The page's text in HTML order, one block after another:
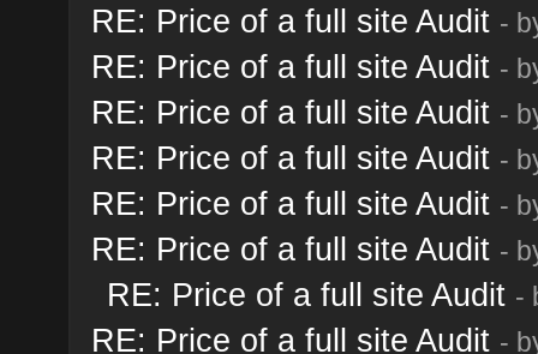
RE: Price of a full site Audit -
RE: Price of a full site Audit -
RE: Price of a full site Audit -
RE: Price of a full site Audit -
RE: Price of a full site Audit -
RE: Price of a full site Audit -
RE: Price of a full site Audit -
RE: Price of a full site Audit -